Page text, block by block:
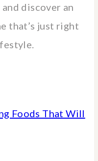
discover an
that’s just right
Foods That Will